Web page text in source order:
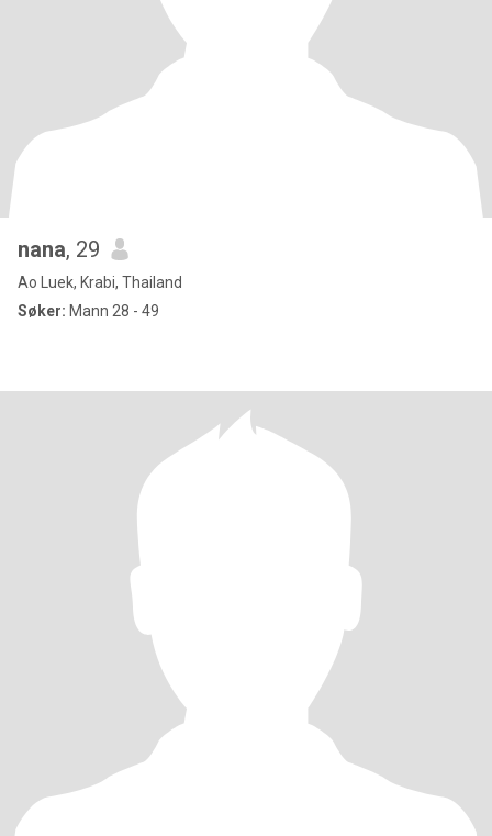
nana, 29
Ao Luek, Krabi, Thailand
Søker: Mann 28 - 49